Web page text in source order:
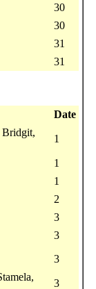
30
30
31
31
Date
1
1
1
2
3
3
3
3